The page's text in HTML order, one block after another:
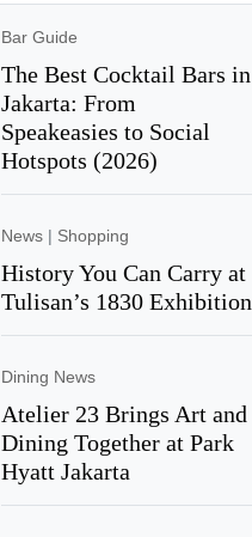
Bar Guide
The Best Cocktail Bars in
Jakarta: From
Speakeasies to Social
Hotspots (2026)
News| Shopping
History You Can Carry at
Tulisan’s 1830 Exhibition
Dining News
Atelier 23 Brings Art and
Dining Together at Park
Hyatt Jakarta